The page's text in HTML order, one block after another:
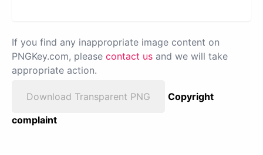
If you find any inappropriate image content on
PNGKey.com, please contact us and we will take
appropriate action.
Download Transparent PNG
Copyright
complaint